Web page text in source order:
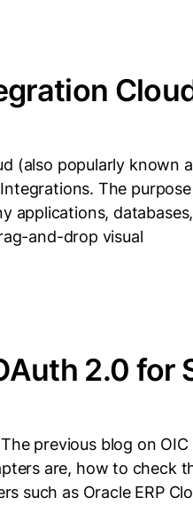
(also popularly known
The
applications,
and-drop visual
2.0 for
previous blog on OIC
are, how to check
such as Oracle ERP